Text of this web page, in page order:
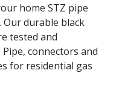
home STZ pipe
durable black
tested and
connectors and
for residential gas